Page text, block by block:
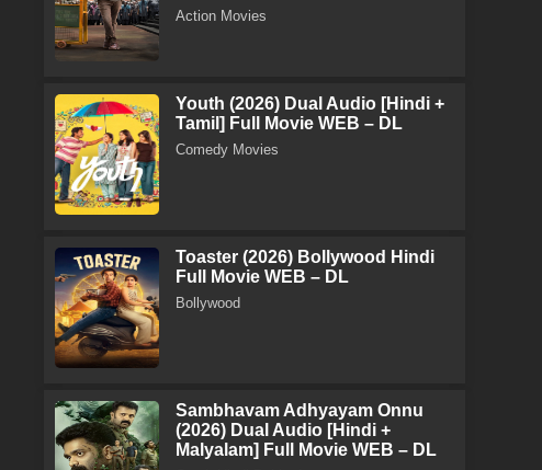
Action Movies
Youth (2026) Dual Audio [Hindi +
Tamil] Full Movie WEB – DL
Comedy Movies
Toaster (2026) Bollywood Hindi
Full Movie WEB – DL
Bollywood
Sambhavam Adhyayam Onnu
(2026) Dual Audio [Hindi +
Malyalam] Full Movie WEB – DL